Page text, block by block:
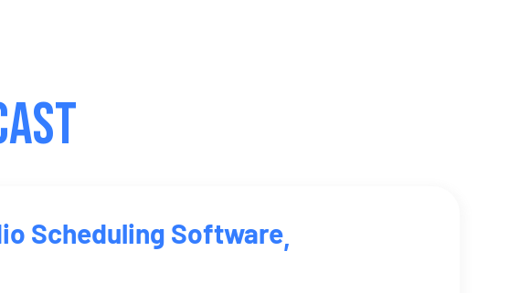
Scheduling Software,